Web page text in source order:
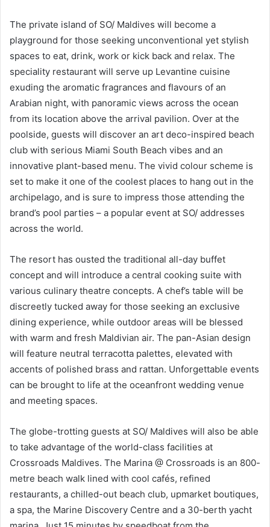
The private island of SO/ Maldives will become a
playground for those seeking unconventional yet stylish
spaces to eat, drink, work or kick back and relax. The
speciality restaurant will serve up Levantine cuisine
exuding the aromatic fragrances and flavours of an
Arabian night, with panoramic views across the ocean
from its location above the arrival pavilion. Over at the
poolside, guests will discover an art deco-inspired beach
club with serious Miami South Beach vibes and an
innovative plant-based menu. The vivid colour scheme is
set to make it one of the coolest places to hang out in the
archipelago, and is sure to impress those attending the
brand’s pool parties – a popular event at SO/ addresses
across the world.
The resort has ousted the traditional all-day buffet
concept and will introduce a central cooking suite with
various culinary theatre concepts. A chef’s table will be
discreetly tucked away for those seeking an exclusive
dining experience, while outdoor areas will be blessed
with warm and fresh Maldivian air. The pan-Asian design
will feature neutral terracotta palettes, elevated with
accents of polished brass and rattan. Unforgettable events
can be brought to life at the oceanfront wedding venue
and meeting spaces.
The globe-trotting guests at SO/ Maldives will also be able
to take advantage of the world-class facilities at
Crossroads Maldives. The Marina @ Crossroads is an 800-
metre beach walk lined with cool cafés, refined
restaurants, a chilled-out beach club, upmarket boutiques,
a spa, the Marine Discovery Centre and a 30-berth yacht